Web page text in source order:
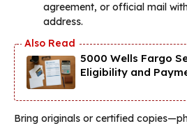
agreement, or official mail
address.
5000 Wells Fargo
Eligibility and
Bring originals or certified